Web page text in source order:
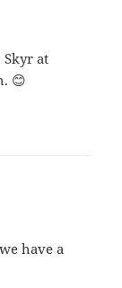
Skyr at
😊
have a